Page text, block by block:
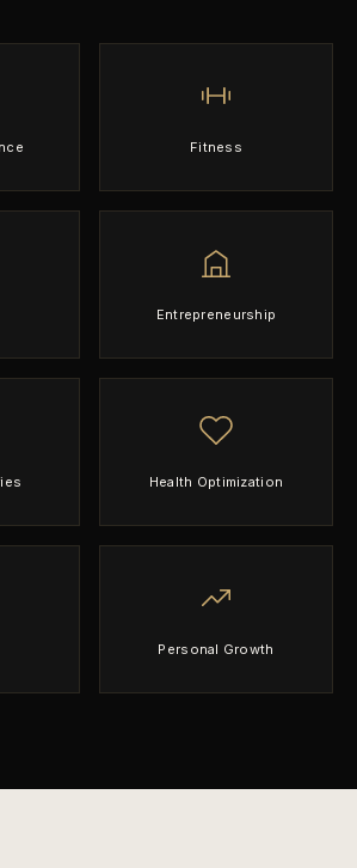
Fitness
Entrepreneurship
Health Optimization
Personal Growth